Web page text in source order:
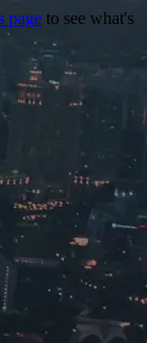
page to see what's